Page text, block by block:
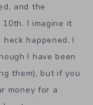
and the
I imagine it
happened. I
I have been
them), but if you
money for a